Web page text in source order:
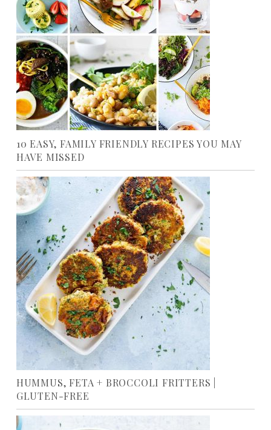
10 EASY, FAMILY FRIENDLY RECIPES YOU MAY
HAVE MISSED
HUMMUS, FETA + BROCCOLI FRITTERS |
GLUTEN-FREE